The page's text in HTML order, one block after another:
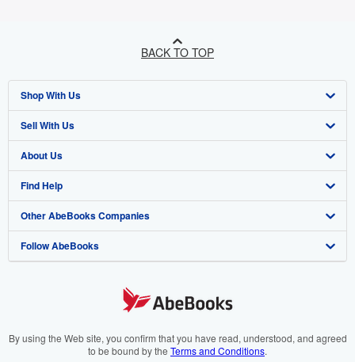
BACK TO TOP
Shop With Us
Advanced Search
Browse Collections
My Account
My Orders
View Basket
Sell With Us
Start Selling
Join Our Affiliate Programme
Book Buyback
Refer a seller
About Us
About AbeBooks
Media
Careers
Cookies Notice
Find Help
Help
Customer Service
Other AbeBooks Companies
AbeBooks.com
AbeBooks.it
Follow AbeBooks
By using the Web site, you confirm that you have read, understood, and agreed
to be bound by the Terms and Conditions.